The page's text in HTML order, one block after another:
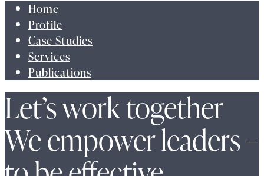
Home
Profile
Case Studies
Services
Publications
Let’s work together
We empower leaders –